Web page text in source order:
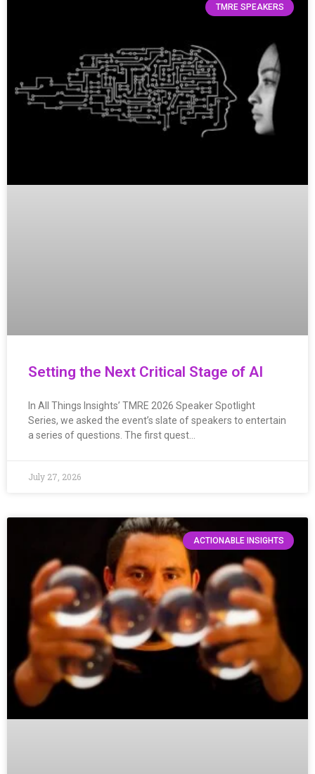
TMRE SPEAKERS
Setting the Next Critical Stage of AI
In All Things Insights’ TMRE 2026 Speaker Spotlight
Series, we asked the event’s slate of speakers to entertain
a series of questions. The first quest…
July 27, 2026
ACTIONABLE INSIGHTS